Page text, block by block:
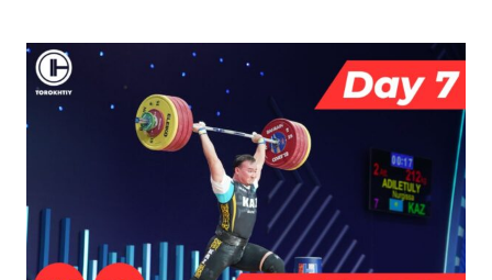
LIAO
GUIFANG
TRIUMPHS
IN
ANTROPOV
ARTYOM